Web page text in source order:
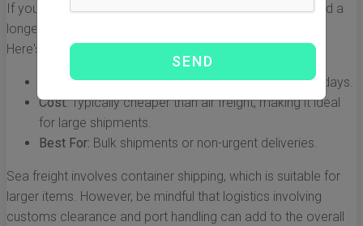
If you're looking to save on shipping costs and can afford a
longer delivery time, sea freight is an economical option.
Here's what you need to know:
Speed:Delivery can take anywhere from 20 to 40 days.
Cost:Typically cheaper than air freight, making it ideal
for large shipments.
Best For: Bulk shipments or non-urgent deliveries.
Sea freight involves container shipping, which is suitable for
larger items. However, be mindful that logistics involving
customs clearance and port handling can add to the overall